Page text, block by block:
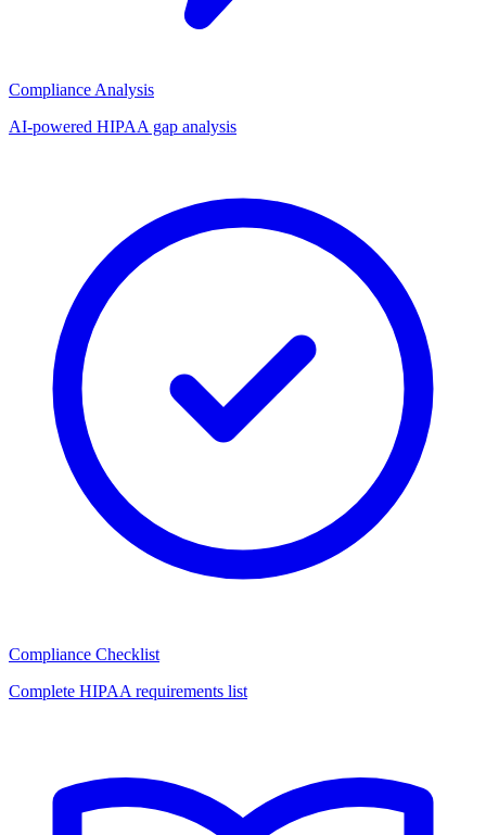
Compliance Analysis
AI-powered HIPAA gap analysis
Compliance Checklist
Complete HIPAA requirements list